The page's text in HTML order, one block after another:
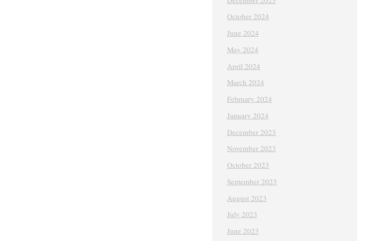
October 2024
June 2024
May 2024
April 2024
March 2024
February 2024
January 2024
December 2023
November 2023
October 2023
September 2023
August 2023
July 2023
June 2023